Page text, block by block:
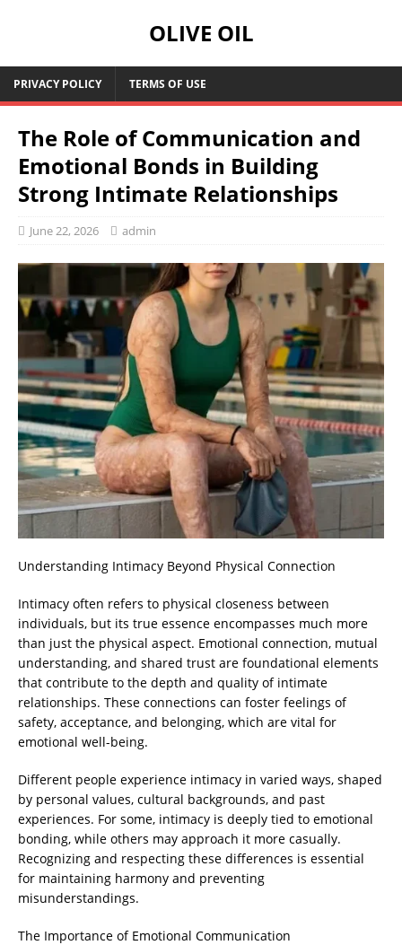
OLIVE OIL
PRIVACY POLICY TERMS OF USE
The Role of Communication and
Emotional Bonds in Building
Strong Intimate Relationships
June 22, 2026 admin
Understanding Intimacy Beyond Physical Connection
Intimacy often refers to physical closeness between
individuals, but its true essence encompasses much more
than just the physical aspect. Emotional connection, mutual
understanding, and shared trust are foundational elements
that contribute to the depth and quality of intimate
relationships. These connections can foster feelings of
safety, acceptance, and belonging, which are vital for
emotional well-being.
Different people experience intimacy in varied ways, shaped
by personal values, cultural backgrounds, and past
experiences. For some, intimacy is deeply tied to emotional
bonding, while others may approach it more casually.
Recognizing and respecting these differences is essential
for maintaining harmony and preventing
misunderstandings.
The Importance of Emotional Communication